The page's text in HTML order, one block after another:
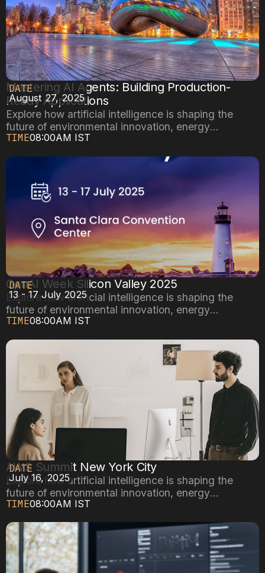
DATE
August 27, 2025
Mastering AI Agents: Building Production-
Ready Applications
Explore how artificial intelligence is shaping the
future of environmental innovation, energy
efficiency, and sustainable cities.
TIME08:00AM IST
DATE
13 - 17 July 2025
GenAI Week Silicon Valley 2025
Explore how artificial intelligence is shaping the
future of environmental innovation, energy
efficiency, and sustainable cities.
TIME08:00AM IST
DATE
July 16, 2025
AWS Summit New York City
Explore how artificial intelligence is shaping the
future of environmental innovation, energy
efficiency, and sustainable cities.
TIME08:00AM IST